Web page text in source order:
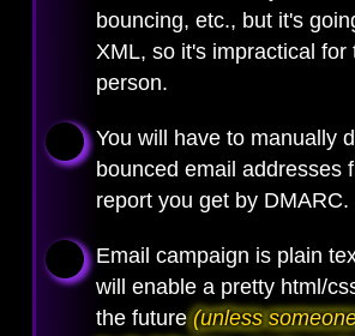
bouncing, etc., but it's
XML, so it's impractical for
person.
You will have to manually
bounced email addresses
report you get by DMARC.
Email campaign is plain
will enable a pretty html/
the future(unless